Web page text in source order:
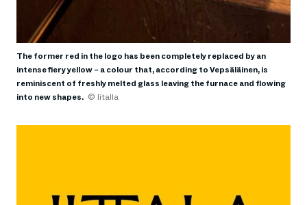
The former red in the logo has been completely replaced by an
intense fiery yellow – a colour that, according to Vepsäläinen, is
reminiscent of freshly melted glass leaving the furnace and flowing
into new shapes. © Iitalla